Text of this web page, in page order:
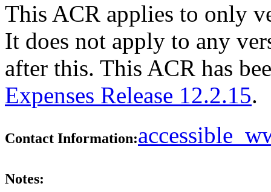
This ACR applies to only
It does not apply to any
after this. This ACR has
Expenses Release 12.2.15.
Contact Information:
Notes: